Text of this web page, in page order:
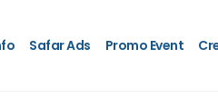
Safar Ads Promo Event